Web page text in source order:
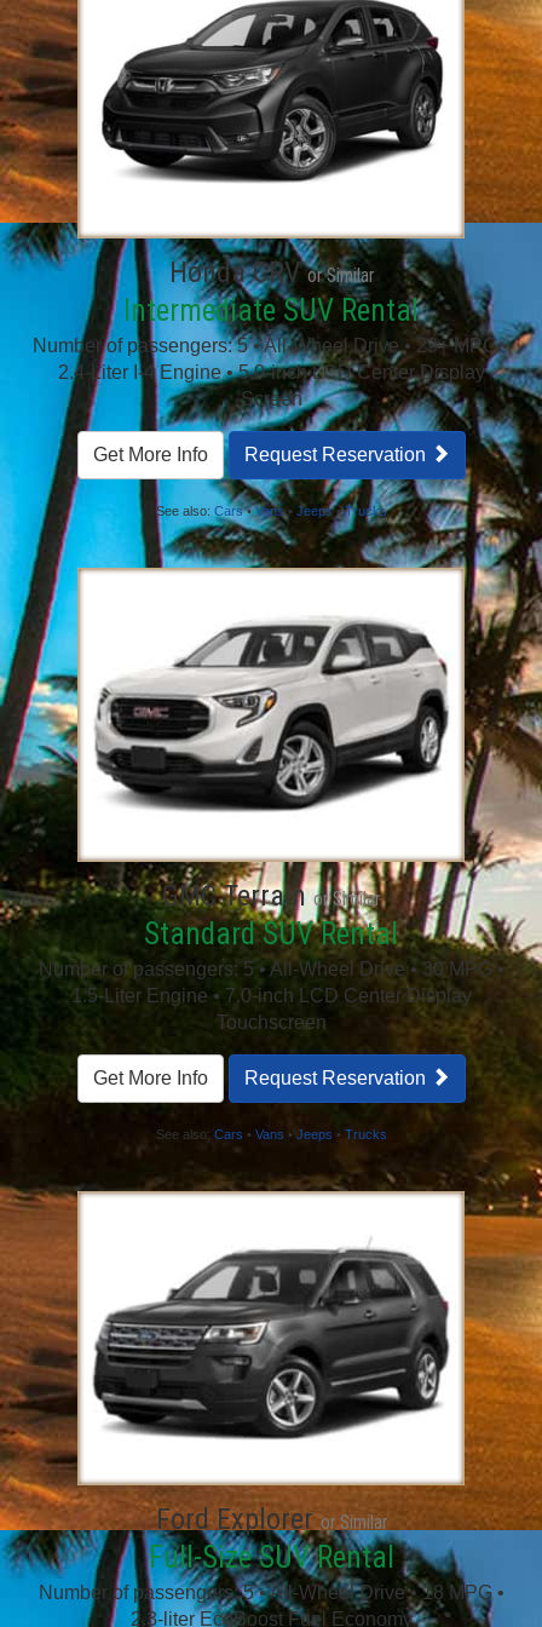
Honda CRVor Similar
Intermediate SUV Rental
Number of passengers: 5 • All-Wheel Drive • 29+ MPG •
2.4-Liter I-4 Engine • 5.0-inch LCD Center Display
Screen
Get More Info Request Reservation
See also: Cars•Vans• Jeeps•Trucks
GMC Terrainor Similar
Standard SUV Rental
Number of passengers: 5 • All-Wheel Drive • 30 MPG •
1.5-Liter Engine • 7.0-inch LCD Center Display
Touchscreen
Get More Info Request Reservation
See also: Cars • Vans • Jeeps • Trucks
Ford Exploreror Similar
Full-Size SUV Rental
Number of passengers: 5 • All-Wheel Drive • 18 MPG •
2.3-liter EcoBoost Fuel Economy